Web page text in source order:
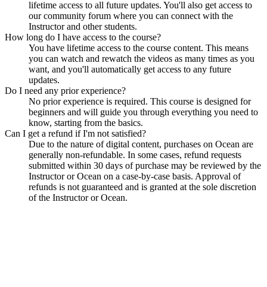
lifetime access to all future updates. You'll also get access to
our community forum where you can connect with the
Instructor and other students.
How long do I have access to the course?
You have lifetime access to the course content. This means
you can watch and rewatch the videos as many times as you
want, and you'll automatically get access to any future
updates.
Do I need any prior experience?
No prior experience is required. This course is designed for
beginners and will guide you through everything you need to
know, starting from the basics.
Can I get a refund if I'm not satisfied?
Due to the nature of digital content, purchases on Ocean are
generally non-refundable. In some cases, refund requests
submitted within 30 days of purchase may be reviewed by the
Instructor or Ocean on a case-by-case basis. Approval of
refunds is not guaranteed and is granted at the sole discretion
of the Instructor or Ocean.